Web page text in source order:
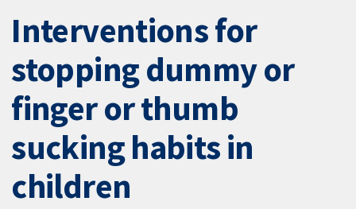
Interventions for
stopping dummy or
finger or thumb
sucking habits in
children